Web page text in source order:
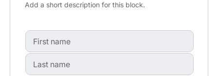
Add a short description for this block.
First
name